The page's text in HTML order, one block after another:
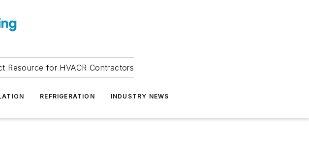
Resource for HVACR Contractors
REFRIGERATION INDUSTRY NEWS